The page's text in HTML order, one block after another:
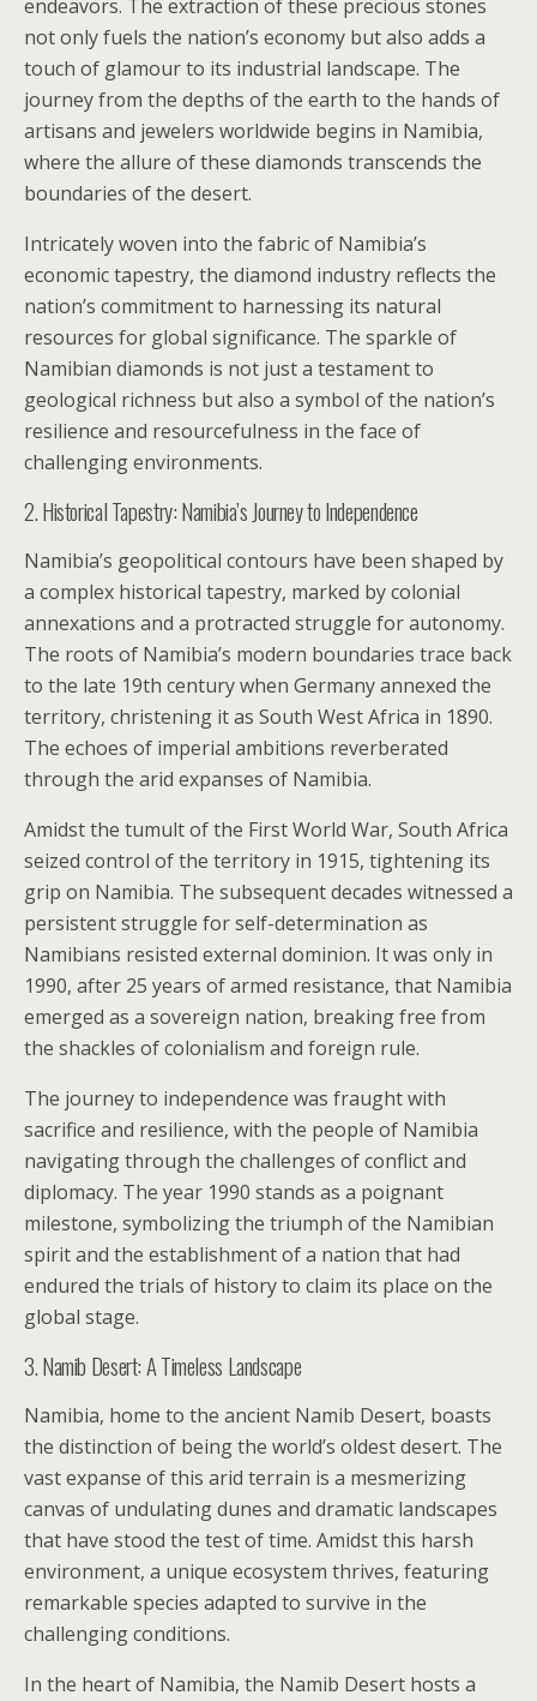
endeavors. The extraction of these precious stones
not only fuels the nation’s economy but also adds a
touch of glamour to its industrial landscape. The
journey from the depths of the earth to the hands of
artisans and jewelers worldwide begins in Namibia,
where the allure of these diamonds transcends the
boundaries of the desert.
Intricately woven into the fabric of Namibia’s
economic tapestry, the diamond industry reflects the
nation’s commitment to harnessing its natural
resources for global significance. The sparkle of
Namibian diamonds is not just a testament to
geological richness but also a symbol of the nation’s
resilience and resourcefulness in the face of
challenging environments.
2. Historical Tapestry: Namibia’s Journey to Independence
Namibia’s geopolitical contours have been shaped by
a complex historical tapestry, marked by colonial
annexations and a protracted struggle for autonomy.
The roots of Namibia’s modern boundaries trace back
to the late 19th century when Germany annexed the
territory, christening it as South West Africa in 1890.
The echoes of imperial ambitions reverberated
through the arid expanses of Namibia.
Amidst the tumult of the First World War, South Africa
seized control of the territory in 1915, tightening its
grip on Namibia. The subsequent decades witnessed a
persistent struggle for self-determination as
Namibians resisted external dominion. It was only in
1990, after 25 years of armed resistance, that Namibia
emerged as a sovereign nation, breaking free from
the shackles of colonialism and foreign rule.
The journey to independence was fraught with
sacrifice and resilience, with the people of Namibia
navigating through the challenges of conflict and
diplomacy. The year 1990 stands as a poignant
milestone, symbolizing the triumph of the Namibian
spirit and the establishment of a nation that had
endured the trials of history to claim its place on the
global stage.
3. Namib Desert: A Timeless Landscape
Namibia, home to the ancient Namib Desert, boasts
the distinction of being the world’s oldest desert. The
vast expanse of this arid terrain is a mesmerizing
canvas of undulating dunes and dramatic landscapes
that have stood the test of time. Amidst this harsh
environment, a unique ecosystem thrives, featuring
remarkable species adapted to survive in the
challenging conditions.
In the heart of Namibia, the Namib Desert hosts a